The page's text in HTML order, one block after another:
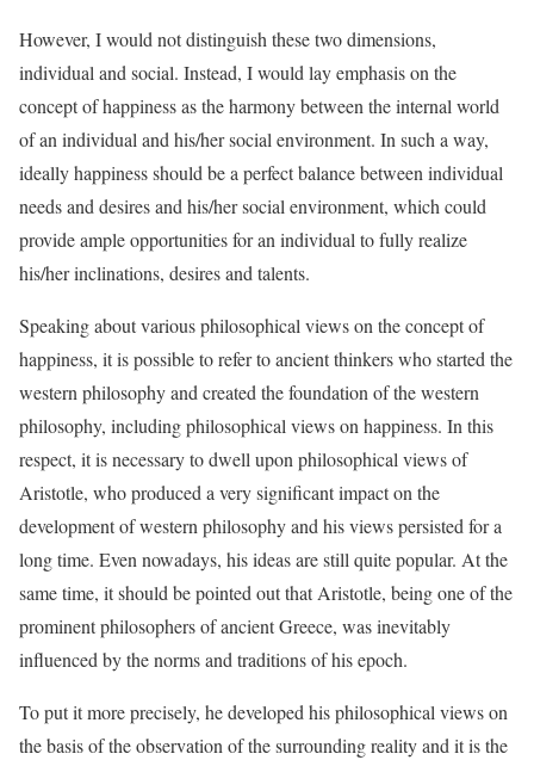
However, I would not distinguish these two dimensions,
individual and social. Instead, I would lay emphasis on the
concept of happiness as the harmony between the internal world
of an individual and his/her social environment. In such a way,
ideally happiness should be a perfect balance between individual
needs and desires and his/her social environment, which could
provide ample opportunities for an individual to fully realize
his/her inclinations, desires and talents.
Speaking about various philosophical views on the concept of
happiness, it is possible to refer to ancient thinkers who started the
western philosophy and created the foundation of the western
philosophy, including philosophical views on happiness. In this
respect, it is necessary to dwell upon philosophical views of
Aristotle, who produced a very significant impact on the
development of western philosophy and his views persisted for a
long time. Even nowadays, his ideas are still quite popular. At the
same time, it should be pointed out that Aristotle, being one of the
prominent philosophers of ancient Greece, was inevitably
influenced by the norms and traditions of his epoch.
To put it more precisely, he developed his philosophical views on
the basis of the observation of the surrounding reality and it is the